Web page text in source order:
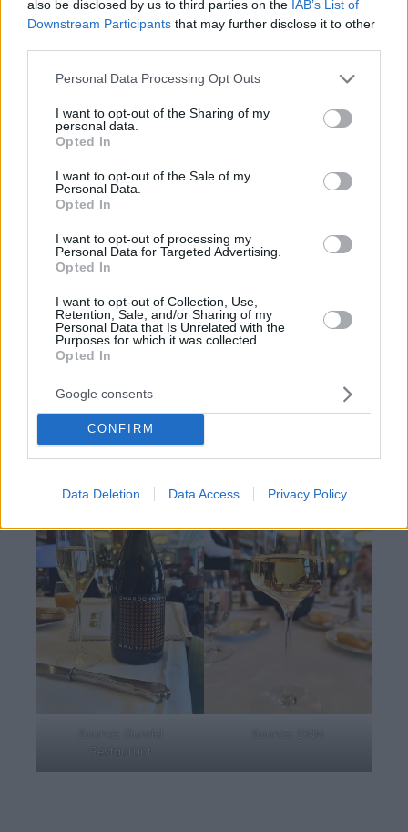
also be disclosed by us to third parties on the IAB’s List of
Downstream Participants that may further disclose it to other
Please note that this website/app uses one or more Google
not limited to your visit or usage behaviour. You may click to
grant or deny consent to Google and its third-party tags to
use your data for below specified purposes in below Google
consent section.
Personal Data Processing Opt Outs
I want to opt-out of the Sharing of my
personal data.
Opted In
I want to opt-out of the Sale of my
Personal Data.
Opted In
I want to opt-out of processing my
Personal Data for Targeted Advertising.
Opted In
I want to opt-out of Collection, Use,
Retention, Sale, and/or Sharing of my
Personal Data that Is Unrelated with the
Purposes for which it was collected.
Opted In
Google consents
CONFIRM
Data Deletion Data Access Privacy Policy
In a first for Hungary, grape seeds of the same
Foundation—making them the first Hungarian grape seeds
ever to leave Earth. Only one Chinese winery had taken
part in a similar experiment before.
The seeds travelled at a Guinness-worthy speed of around
29,000 km/h, reaching an altitude of approximately 620
kilometres aboard a SpaceX Falcon rocket. They flew
alongside more than 120 other Hungarian plant seeds, sent
for various biological experiments, symbolically placing
Hungarian agricultural culture within a space research
programme.
The Chardonnay served at the ball comes from the 2024
harvest, though it was not produced from the space-
travelled seeds. First tasted by us, lucky journalists, it will
be poured to selected guests at the ball.
Restaurant